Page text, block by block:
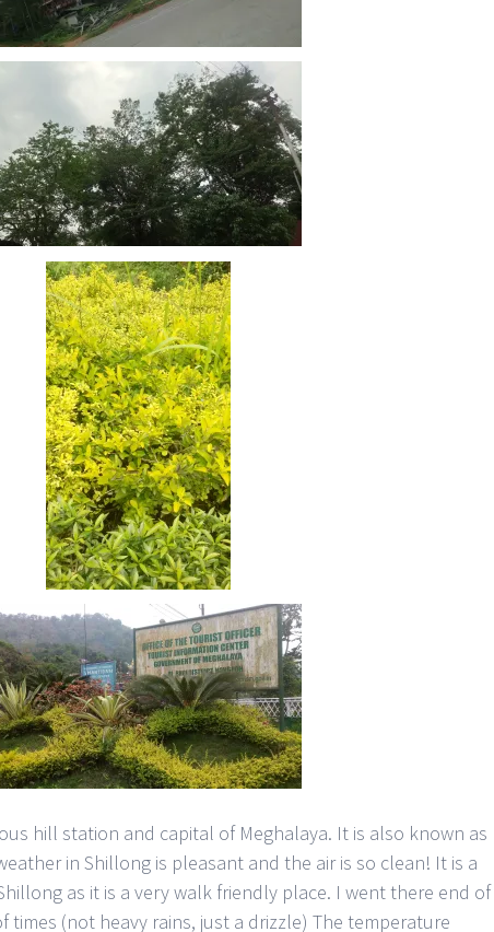
hill station and capital of Meghalaya. It is also known as
in Shillong is pleasant and the air is so clean! It is a
as it is a very walk friendly place. I went there end of
times (not heavy rains, just a drizzle) The temperature